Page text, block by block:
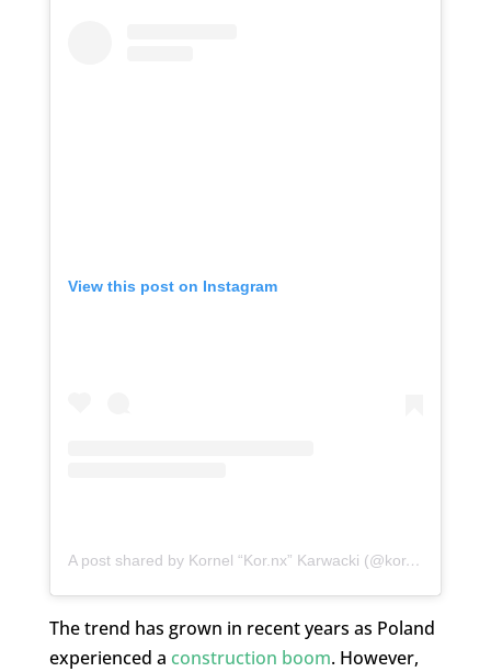
View this post on Instagram
A post shared by Kornel “Kor.nx” Karwacki (@kor.nx)
The trend has grown in recent years as Poland
experienced a construction boom. However,